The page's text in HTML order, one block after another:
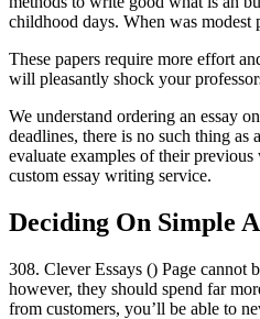
childhood days. When was
These papers require more effort
will pleasantly shock your
We understand ordering an essay
deadlines, there is no such thing
evaluate examples of their
custom essay writing service.
Deciding On Simple
308. Clever Essays () Page cannot
however, they should spend far
from customers, you’ll be able to